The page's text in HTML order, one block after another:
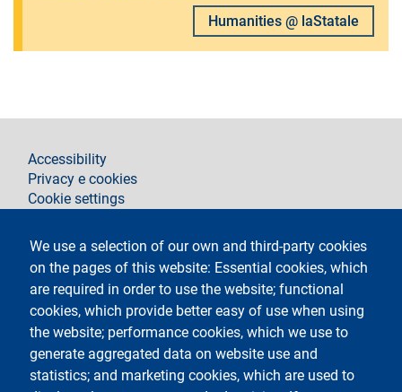
Humanities @ laStatale
We use a selection of our own and third-party cookies
on the pages of this website: Essential cookies, which
are required in order to use the website; functional
cookies, which provide better easy of use when using
the website; performance cookies, which we use to
generate aggregated data on website use and
statistics; and marketing cookies, which are used to
footer
Accessibility
Privacy e cookies
Cookie settings
Contacts
Follow La Statale on